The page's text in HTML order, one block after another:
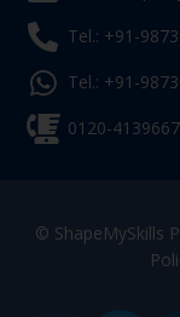
Tel.: +91-
Tel.: +91-
0120-4139667
© ShapeMySkills